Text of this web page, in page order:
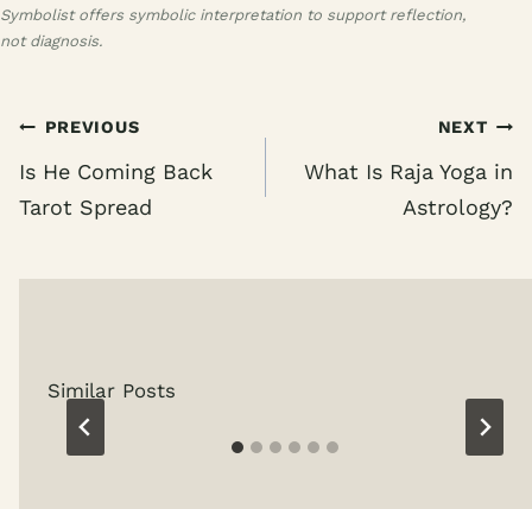
Symbolist offers symbolic interpretation to support reflection,
not diagnosis.
Post
navigation
PREVIOUS
Is He Coming Back
Tarot Spread
NEXT
What Is Raja Yoga in
Astrology?
Similar Posts